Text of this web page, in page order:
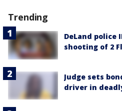
Trending
DeLand police
shooting of 2
Judge sets
driver in